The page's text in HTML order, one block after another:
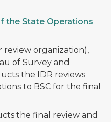
the State Operations
review organization),
of Survey and
the IDR reviews
to BSC for the final
the final review and